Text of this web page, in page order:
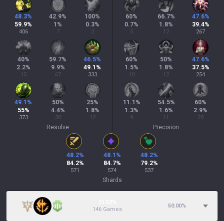
48.3%
59.9%
406
42.9%
1 %
7
100%
0.3%
2
40%
2.2%
15
59.7%
9.9%
67
46.5%
49.1 %
333
49.1 %
55%
373
50%
4.4%
30
25%
1.8%
12
Resolve
60%
0.7%
5
66.7%
1.8%
12
47.6%
39.4%
267
60%
1.5%
10
50%
1.8%
12
47.6%
37.5%
254
11.1 %
1.3%
9
54.5%
1.6%
11
60%
2.9%
20
Precision
48.2%
84.2%
571
48.1 %
84.7%
574
48.2%
79.2%
537
Shards
146 Games
50.00%